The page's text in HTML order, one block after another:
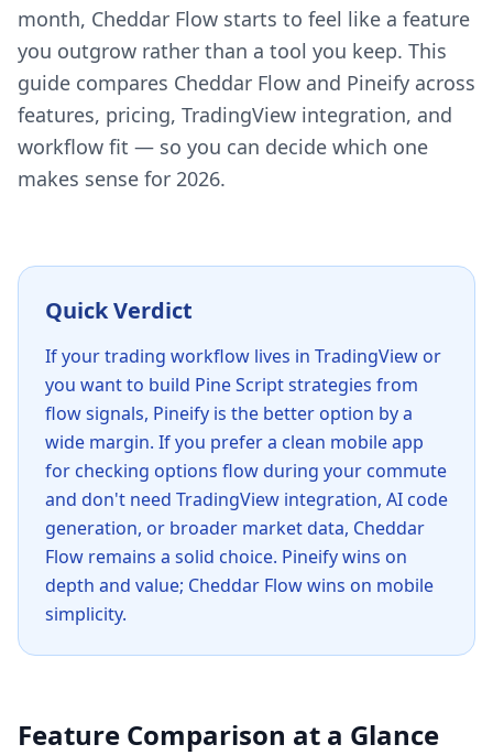
month, Cheddar Flow starts to feel like a feature
you outgrow rather than a tool you keep. This
guide compares Cheddar Flow and Pineify across
features, pricing, TradingView integration, and
workflow fit — so you can decide which one
makes sense for 2026.
Quick Verdict
If your trading workflow lives in TradingView or
you want to build Pine Script strategies from
flow signals, Pineify is the better option by a
wide margin. If you prefer a clean mobile app
for checking options flow during your commute
and don't need TradingView integration, AI code
generation, or broader market data, Cheddar
Flow remains a solid choice. Pineify wins on
depth and value; Cheddar Flow wins on mobile
simplicity.
Feature Comparison at a Glance